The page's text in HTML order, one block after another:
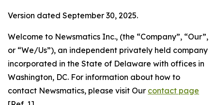
Version dated September 30, 2025.
Welcome to Newsmatics Inc., (the “Company”, “Our”,
or “We/Us”), an independent privately held company
incorporated in the State of Delaware with offices in
Washington, DC. For information about how to
contact Newsmatics, please visit Our contact page